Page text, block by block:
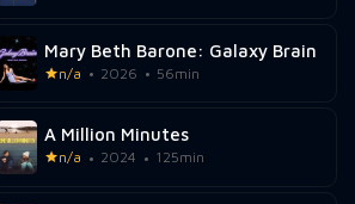
Mary Beth Barone: Galaxy Brain
n/a 2026 56min
A Million Minutes
n/a 2024 125min